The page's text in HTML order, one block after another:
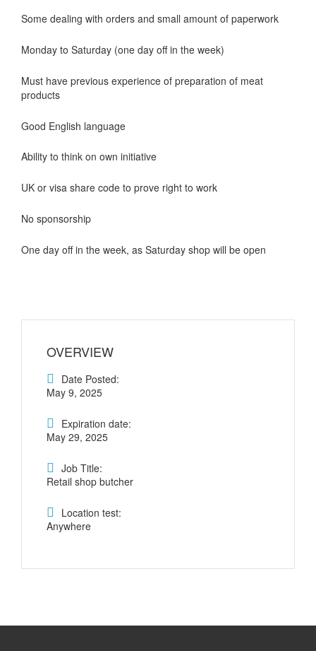
Some dealing with orders and small amount of paperwork
Monday to Saturday (one day off in the week)
Must have previous experience of preparation of meat
products
Good English language
Ability to think on own initiative
UK or visa share code to prove right to work
No sponsorship
One day off in the week, as Saturday shop will be open
OVERVIEW
Date Posted:
May 9, 2025
Expiration date:
May 29, 2025
Job Title:
Retail shop butcher
Location test:
Anywhere